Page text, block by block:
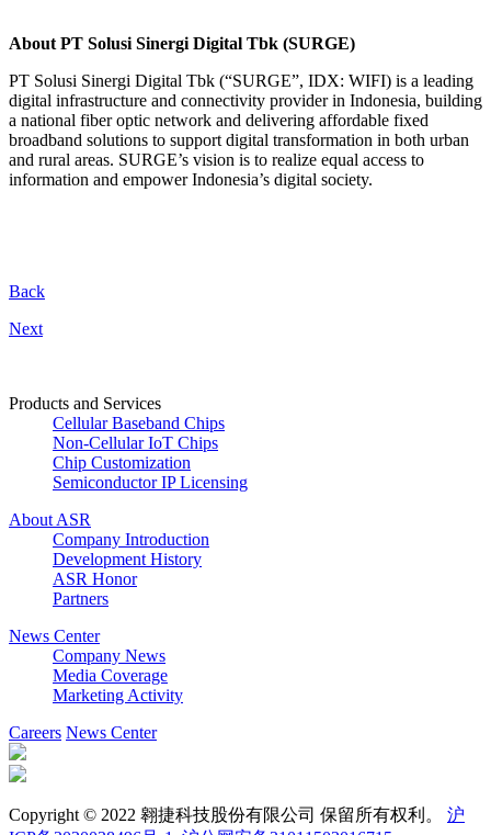
About PT Solusi Sinergi Digital Tbk (SURGE)
PT Solusi Sinergi Digital Tbk (“SURGE”, IDX: WIFI) is a leading
digital infrastructure and connectivity provider in Indonesia, building
a national fiber optic network and delivering affordable fixed
broadband solutions to support digital transformation in both urban
and rural areas. SURGE’s vision is to realize equal access to
information and empower Indonesia’s digital society.
Back
Next
Products and Services
Cellular Baseband Chips
Non-Cellular IoT Chips
Chip Customization
Semiconductor IP Licensing
About ASR
Company Introduction
Development History
ASR Honor
Partners
News Center
Company News
Media Coverage
Marketing Activity
Careers News Center
Copyright © 2022 翱捷科技股份有限公司 保留所有权利。 沪